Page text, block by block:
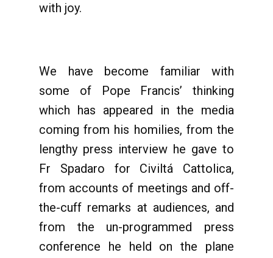
with joy.
We have become familiar with
some of Pope Francis’ thinking
which has appeared in the media
coming from his homilies, from the
lengthy press interview he gave to
Fr Spadaro for Civiltá Cattolica,
from accounts of meetings and off-
the-cuff remarks at audiences, and
from the un-programmed press
conference he held on the plane